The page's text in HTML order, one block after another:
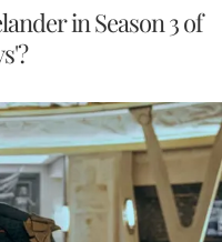
in Season 3 of